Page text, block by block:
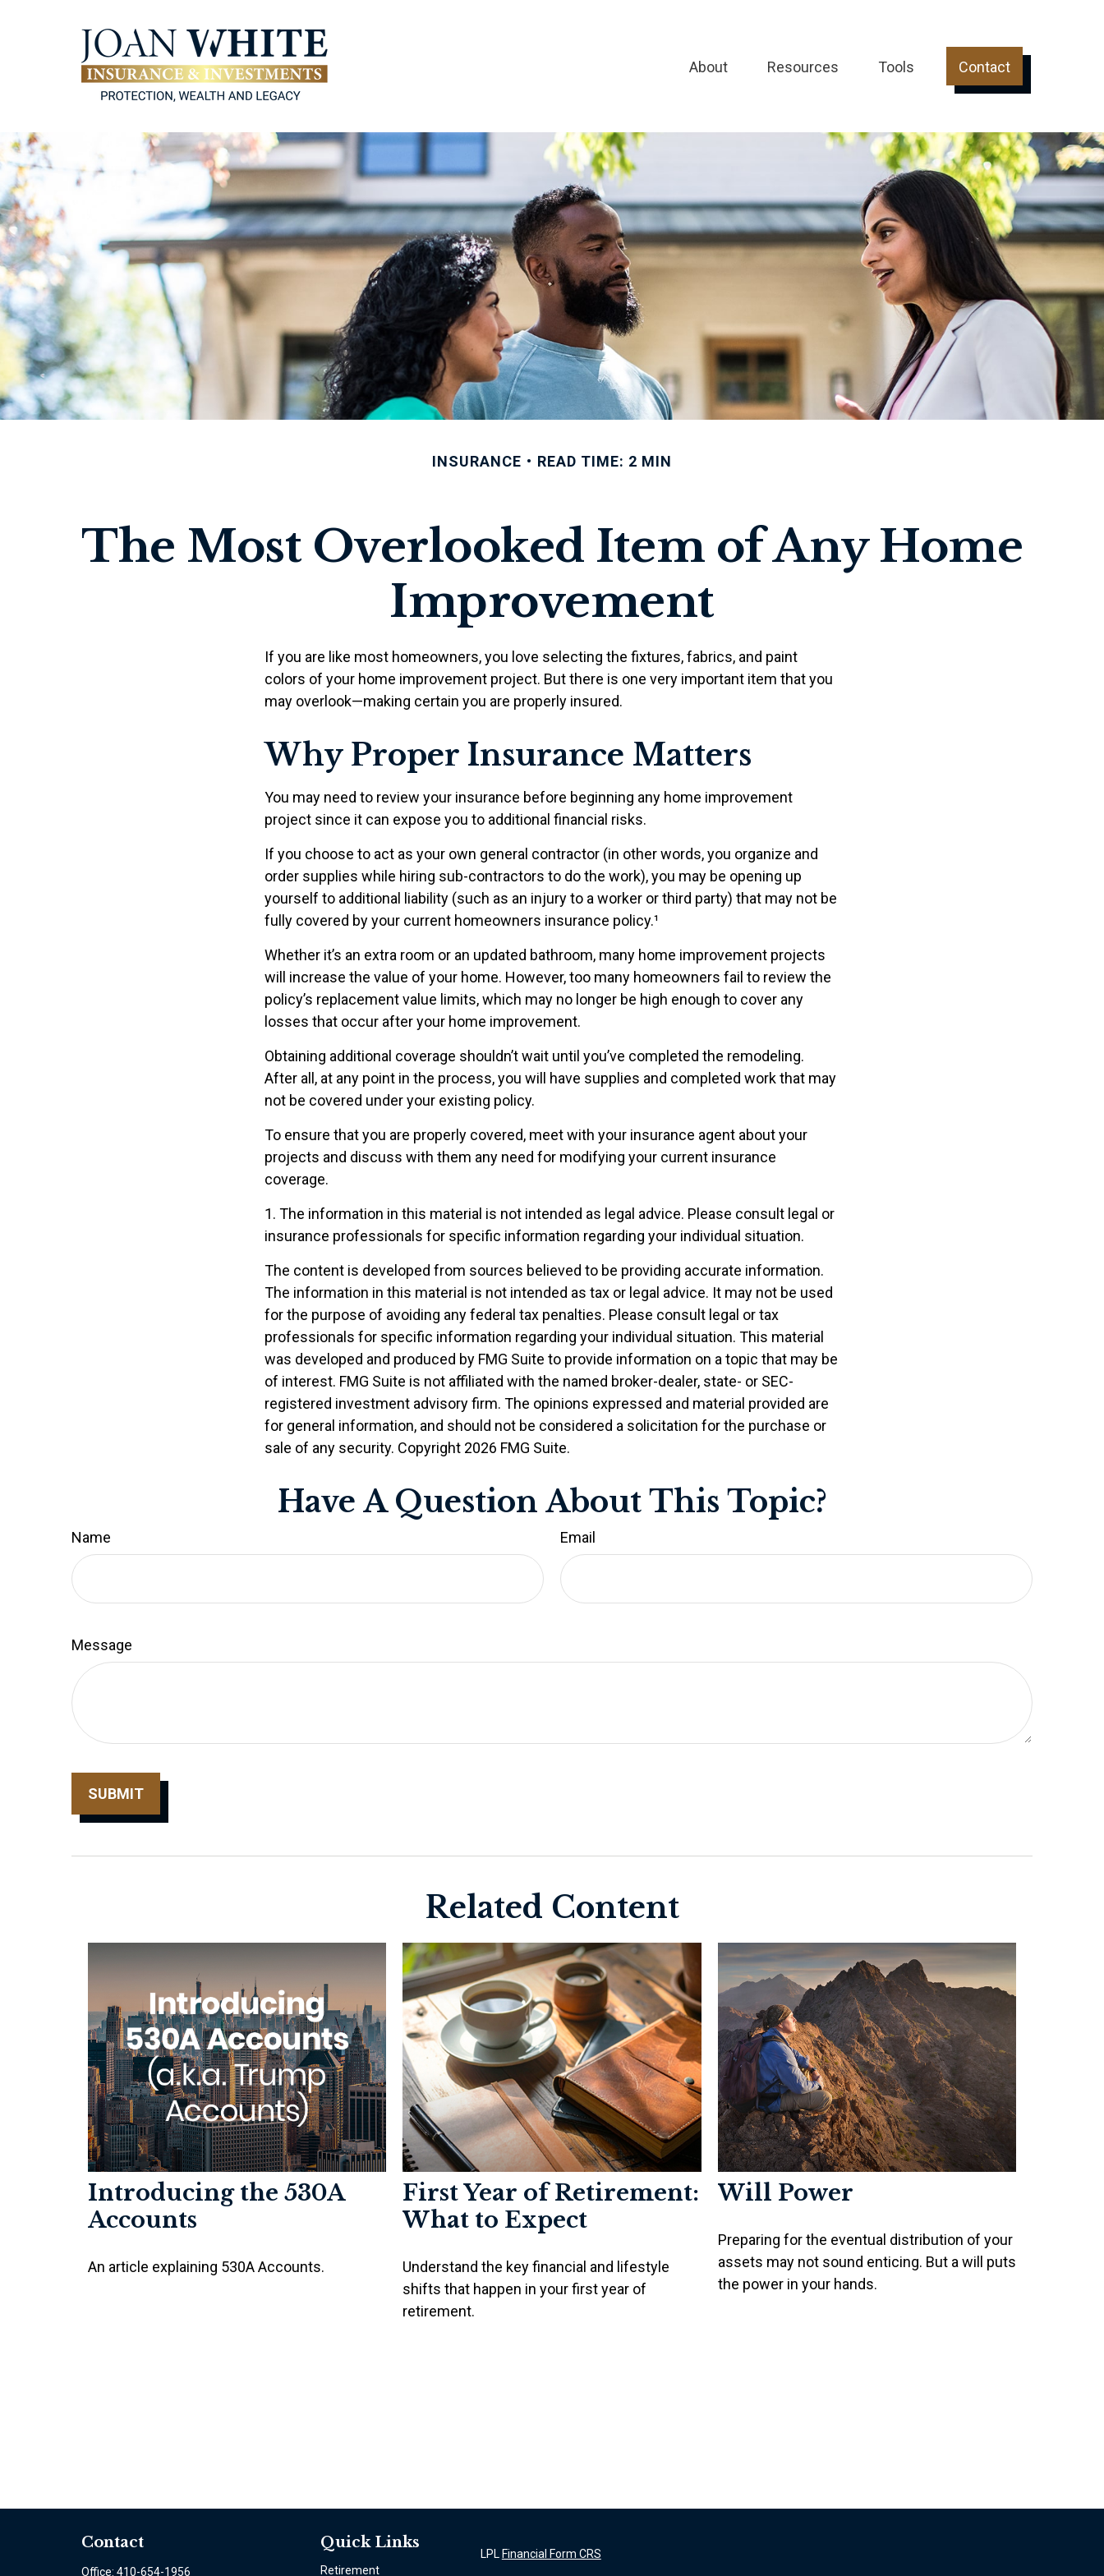
About Resources Tools Contact
INSURANCE READ TIME: 2 MIN
The Most Overlooked Item of Any Home
Improvement
If you are like most homeowners, you love selecting the fixtures, fabrics, and paint
colors of your home improvement project. But there is one very important item that you
may overlook—making certain you are properly insured.
Why Proper Insurance Matters
You may need to review your insurance before beginning any home improvement
project since it can expose you to additional financial risks.
If you choose to act as your own general contractor (in other words, you organize and
order supplies while hiring sub-contractors to do the work), you may be opening up
yourself to additional liability (such as an injury to a worker or third party) that may not be
fully covered by your current homeowners insurance policy.¹
Whether it’s an extra room or an updated bathroom, many home improvement projects
will increase the value of your home. However, too many homeowners fail to review the
policy’s replacement value limits, which may no longer be high enough to cover any
losses that occur after your home improvement.
Obtaining additional coverage shouldn’t wait until you’ve completed the remodeling.
After all, at any point in the process, you will have supplies and completed work that may
not be covered under your existing policy.
To ensure that you are properly covered, meet with your insurance agent about your
projects and discuss with them any need for modifying your current insurance
coverage.
1. The information in this material is not intended as legal advice. Please consult legal or
insurance professionals for specific information regarding your individual situation.
The content is developed from sources believed to be providing accurate information.
The information in this material is not intended as tax or legal advice. It may not be used
for the purpose of avoiding any federal tax penalties. Please consult legal or tax
professionals for specific information regarding your individual situation. This material
was developed and produced by FMG Suite to provide information on a topic that may be
of interest. FMG Suite is not affiliated with the named broker-dealer, state- or SEC-
registered investment advisory firm. The opinions expressed and material provided are
for general information, and should not be considered a solicitation for the purchase or
sale of any security. Copyright 2026 FMG Suite.
Have A Question About This Topic?
Name Email
Message
Related Content
Introducing the 530A
Accounts
An article explaining 530A Accounts.
First Year of Retirement:
What to Expect
Understand the key financial and lifestyle
shifts that happen in your first year of
retirement.
Will Power
Preparing for the eventual distribution of your
assets may not sound enticing. But a will puts
the power in your hands.
Contact
Office: 410-654-1956
Quick Links
Retirement
LPL Financial Form CRS